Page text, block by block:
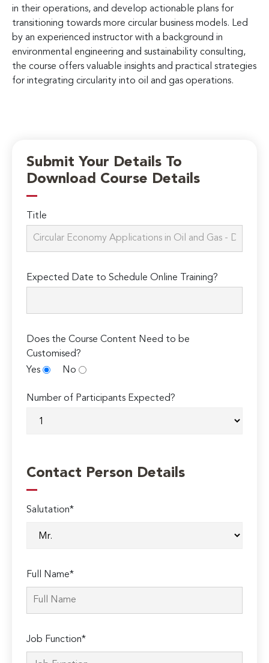
in their operations, and develop actionable plans for
transitioning towards more circular business models. Led
by an experienced instructor with a background in
environmental engineering and sustainability consulting,
the course offers valuable insights and practical strategies
for integrating circularity into oil and gas operations.
Submit Your Details To
Download Course Details
Title
Expected Date to Schedule Online Training?
Does the Course Content Need to be
Customised?
Yes
No
Number of Participants Expected?
Contact Person Details
Salutation*
Full Name*
Job Function*